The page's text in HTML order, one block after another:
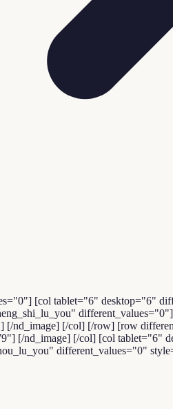
[col tablet="6" desktop="6"
nd_image] [/col] [/row] [row
[/nd_image] [/col] [col tablet="6"
different_values="0"